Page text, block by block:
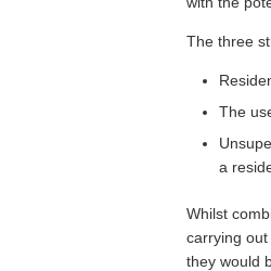
The three
The
a
Whilst
carrying
they would